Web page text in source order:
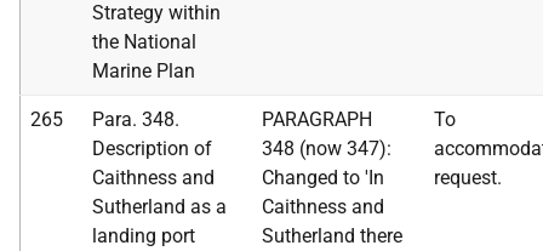
Strategy within
the National
Marine Plan
265
Para. 348.
Description of
Caithness and
Sutherland as a
landing port
PARAGRAPH
348 (now 347):
Changed to 'In
Caithness and
Sutherland there
To
request.